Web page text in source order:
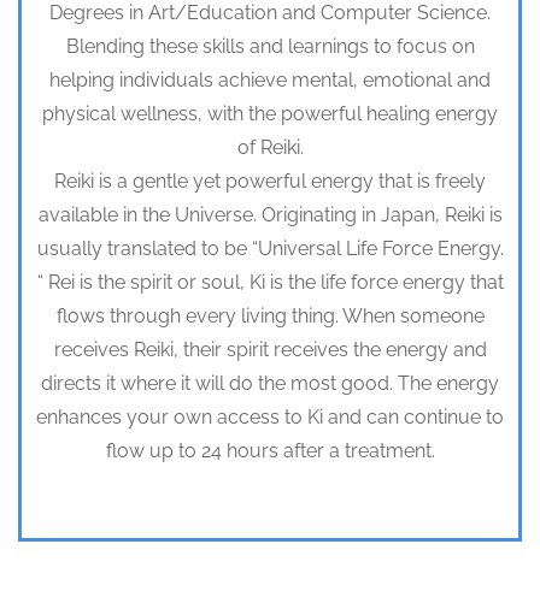
Degrees in Art/Education and Computer Science.
Blending these skills and learnings to focus on
helping individuals achieve mental, emotional and
physical wellness, with the powerful healing energy
of Reiki.
Reiki is a gentle yet powerful energy that is freely
available in the Universe. Originating in Japan, Reiki is
usually translated to be “Universal Life Force Energy.
“ Rei is the spirit or soul, Ki is the life force energy that
flows through every living thing. When someone
receives Reiki, their spirit receives the energy and
directs it where it will do the most good. The energy
enhances your own access to Ki and can continue to
flow up to 24 hours after a treatment.